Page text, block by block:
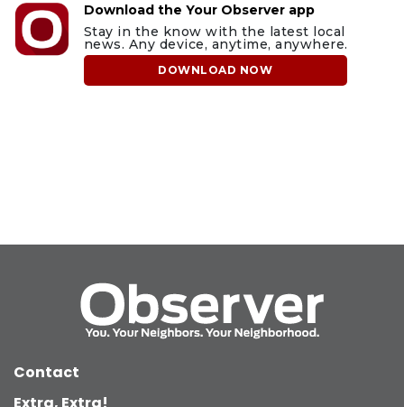
Download the Your Observer app
Stay in the know with the latest local
news. Any device, anytime, anywhere.
DOWNLOAD NOW
Contact
Extra, Extra!